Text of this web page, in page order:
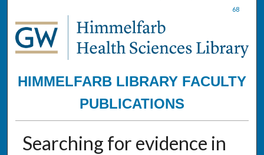
68
HIMMELFARB LIBRARY FACULTY
PUBLICATIONS
Searching for evidence in